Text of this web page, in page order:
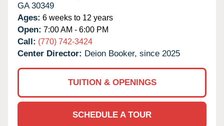
GA 30349
Ages: 6 weeks to 12 years
Open: 7:00 AM - 6:00 PM
Call: (770) 742-3424
Center Director: Deion Booker, since 2025
TUITION & OPENINGS
SCHEDULE A TOUR